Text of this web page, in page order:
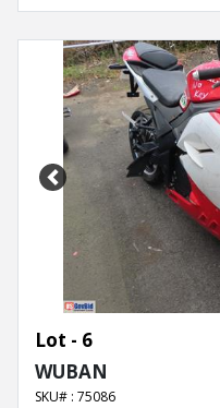
Previous
Lot - 6
WUBAN
SKU# : 75086